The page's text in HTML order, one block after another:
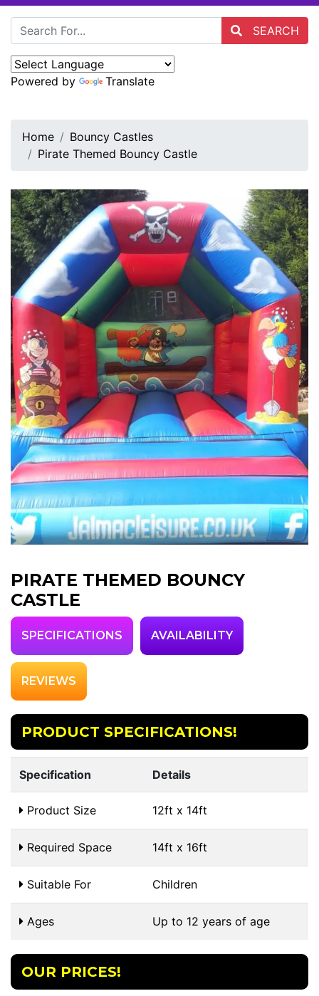
SEARCH
Powered by Translate
Home
Bouncy Castles
Pirate Themed Bouncy Castle
PIRATE THEMED BOUNCY
CASTLE
SPECIFICATIONS AVAILABILITY
REVIEWS
PRODUCT SPECIFICATIONS!
Specification Details
Product Size 12ft x 14ft
Required Space 14ft x 16ft
Suitable For Children
Ages Up to 12 years of age
OUR PRICES!